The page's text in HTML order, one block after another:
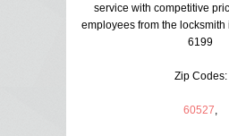
service with competitive
employees from the
6199
Zip Codes:
60527